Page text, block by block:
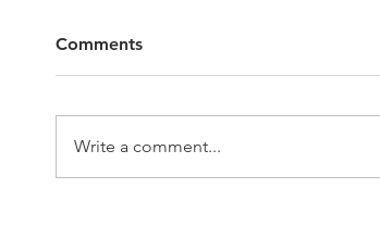
Comments
Write a comment...